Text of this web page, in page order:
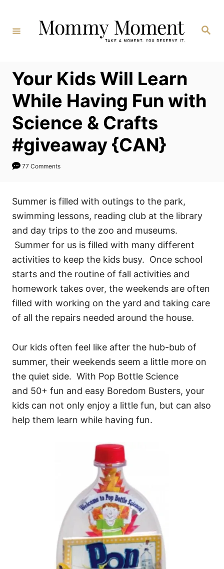
Content
Search
Your Kids Will Learn
While Having Fun with
Science & Crafts
#giveaway {CAN}
77 Comments
Summer is filled with outings to the park,
swimming lessons, reading club at the library
and day trips to the zoo and museums.
Summer for us is filled with many different
activities to keep the kids busy. Once school
starts and the routine of fall activities and
homework takes over, the weekends are often
filled with working on the yard and taking care
of all the repairs needed around the house.
Our kids often feel like after the hub-bub of
summer, their weekends seem a little more on
the quiet side. With Pop Bottle Science
and 50+ fun and easy Boredom Busters, your
kids can not only enjoy a little fun, but can also
help them learn while having fun.